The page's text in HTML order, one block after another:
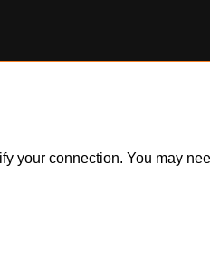
your connection. You may